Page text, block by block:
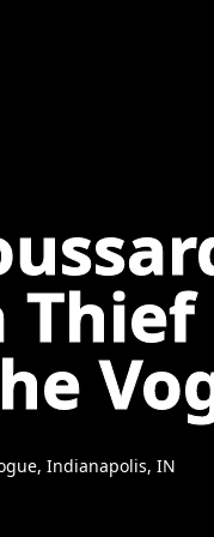
Thief
Indianapolis, IN